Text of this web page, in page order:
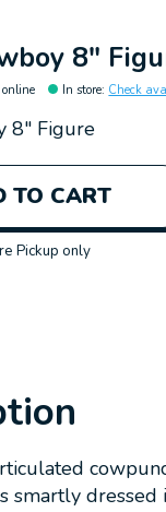
8"
online In store: Check
8" Figure
TO CART
Pickup only
smartly dressed